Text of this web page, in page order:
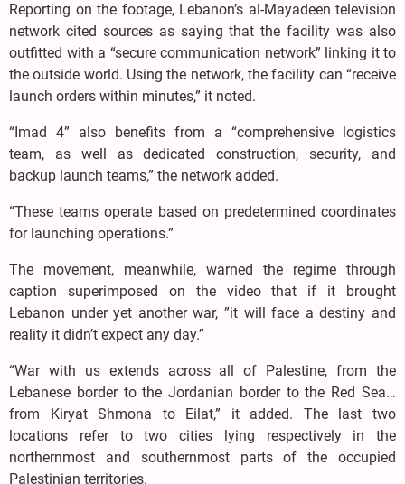
Reporting on the footage, Lebanon’s al-Mayadeen television
network cited sources as saying that the facility was also
outfitted with a “secure communication network” linking it to
the outside world. Using the network, the facility can “receive
launch orders within minutes,” it noted.
“Imad 4” also benefits from a “comprehensive logistics
team, as well as dedicated construction, security, and
backup launch teams,” the network added.
“These teams operate based on predetermined coordinates
for launching operations.”
The movement, meanwhile, warned the regime through
caption superimposed on the video that if it brought
Lebanon under yet another war, ”it will face a destiny and
reality it didn’t expect any day.”
“War with us extends across all of Palestine, from the
Lebanese border to the Jordanian border to the Red Sea…
from Kiryat Shmona to Eilat,” it added. The last two
locations refer to two cities lying respectively in the
northernmost and southernmost parts of the occupied
Palestinian territories.